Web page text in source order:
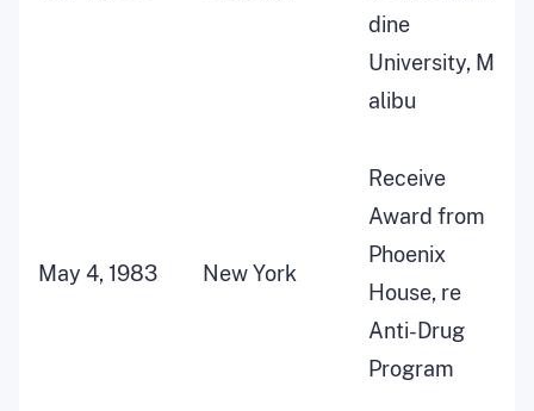
dine
University, M
alibu
May 4, 1983 New York
Receive
Award from
Phoenix
House, re
Anti-Drug
Program